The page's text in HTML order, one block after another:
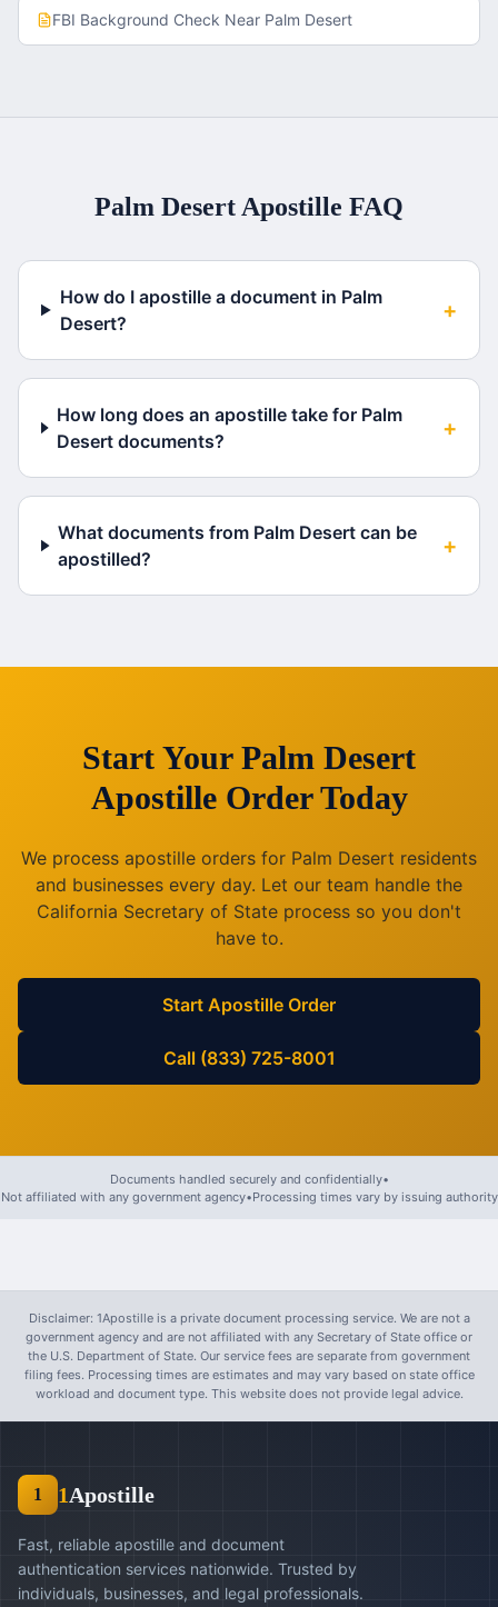
FBI Background Check Near Palm Desert
Palm Desert Apostille FAQ
How do I apostille a document in Palm
Desert?
+
How long does an apostille take for Palm
Desert documents?
+
What documents from Palm Desert can be
apostilled?
+
Start Your Palm Desert
Apostille Order Today
We process apostille orders for Palm Desert residents
and businesses every day. Let our team handle the
California Secretary of State process so you don't
have to.
Start Apostille Order
Call (833) 725-8001
Documents handled securely and confidentially•
Not affiliated with any government agency•Processing times vary by issuing authority
Disclaimer: 1Apostille is a private document processing service. We are not a
government agency and are not affiliated with any Secretary of State office or
the U.S. Department of State. Our service fees are separate from government
filing fees. Processing times are estimates and may vary based on state office
workload and document type. This website does not provide legal advice.
1 1Apostille
Fast, reliable apostille and document
authentication services nationwide. Trusted by
individuals, businesses, and legal professionals.